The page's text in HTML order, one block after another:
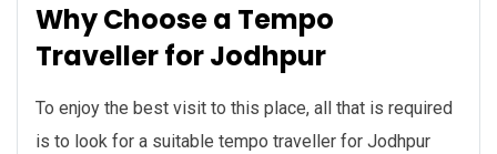
Why Choose a Tempo
Traveller for Jodhpur
To enjoy the best visit to this place, all that is required
is to look for a suitable tempo traveller for Jodhpur